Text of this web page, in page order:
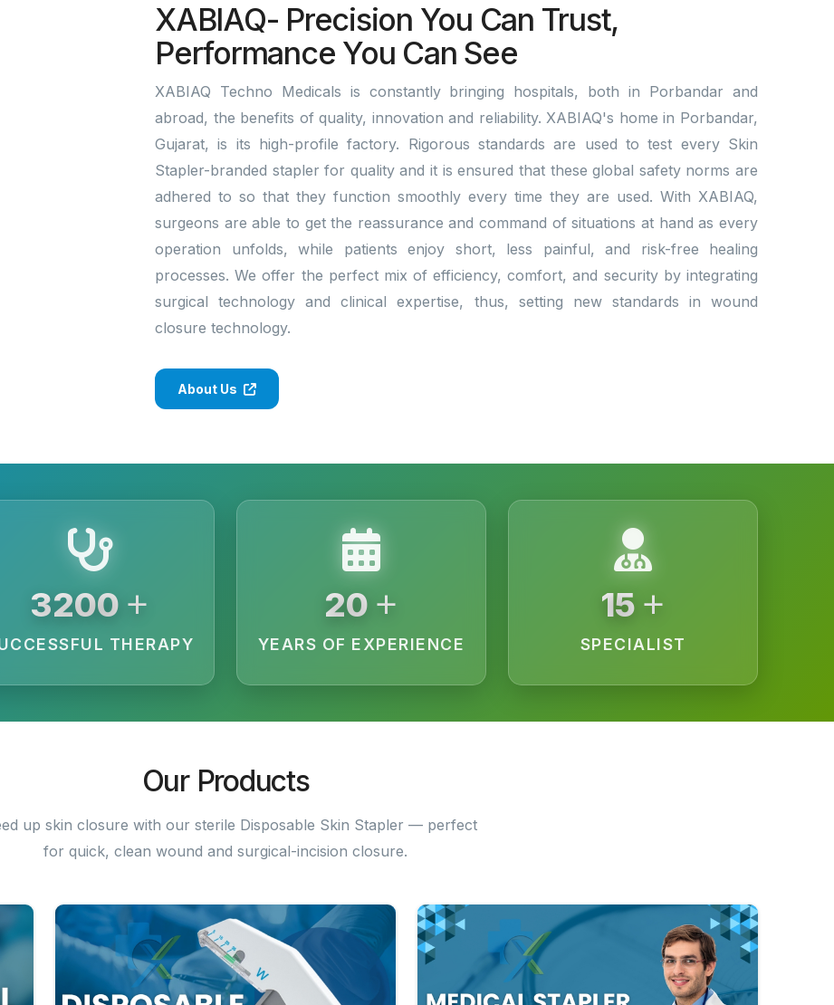
XABIAQ- Precision You Can Trust,
Performance You Can See
XABIAQ Techno Medicals is constantly bringing hospitals, both in Porbandar and
abroad, the benefits of quality, innovation and reliability. XABIAQ's home in Porbandar,
Gujarat, is its high-profile factory. Rigorous standards are used to test every Skin
Stapler-branded stapler for quality and it is ensured that these global safety norms are
adhered to so that they function smoothly every time they are used. With XABIAQ,
surgeons are able to get the reassurance and command of situations at hand as every
operation unfolds, while patients enjoy short, less painful, and risk-free healing
processes. We offer the perfect mix of efficiency, comfort, and security by integrating
surgical technology and clinical expertise, thus, setting new standards in wound
closure technology.
About Us
3200 +
THERAPY
20 +
YEARS OF EXPERIENCE
15 +
SPECIALIST
Our Products
up skin closure with our sterile Disposable Skin Stapler — perfect
for quick, clean wound and surgical-incision closure.